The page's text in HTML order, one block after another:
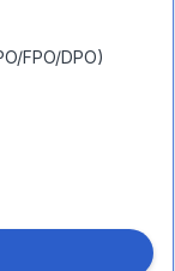
FPO/DPO)